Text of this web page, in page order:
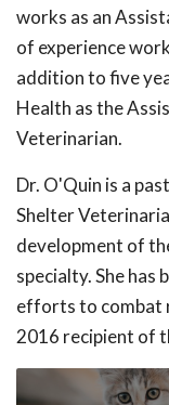
works as an
of experience
addition to five
Health as the
Veterinarian.
Dr. O'Quin is a
Shelter
development of
specialty. She has
efforts to combat
2016 recipient of